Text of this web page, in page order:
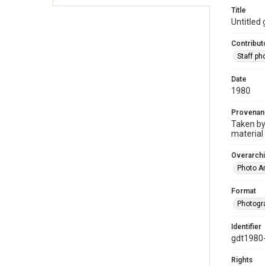
Title
Untitled
Staff
Date
1980
Taken
material
Photo
Format
Identifier
Rights